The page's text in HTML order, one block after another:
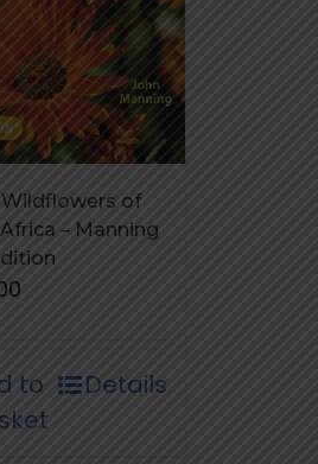
Wildflowers of
– Manning
to
Details